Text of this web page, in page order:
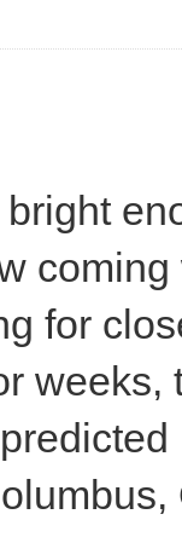
for
weeks,